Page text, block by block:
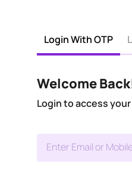
Login With OTP
Welcome
Login to access
Enter Email or